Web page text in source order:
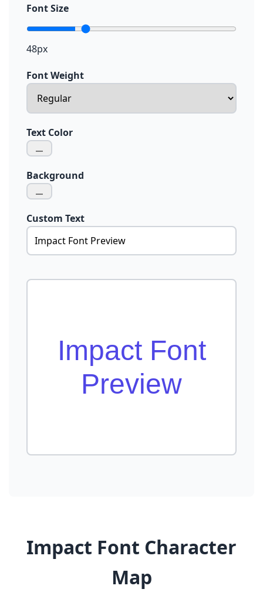
Font Size
48px
Font Weight
Text Color
Background
Custom Text
Impact Font
Preview
Impact Font Character
Map